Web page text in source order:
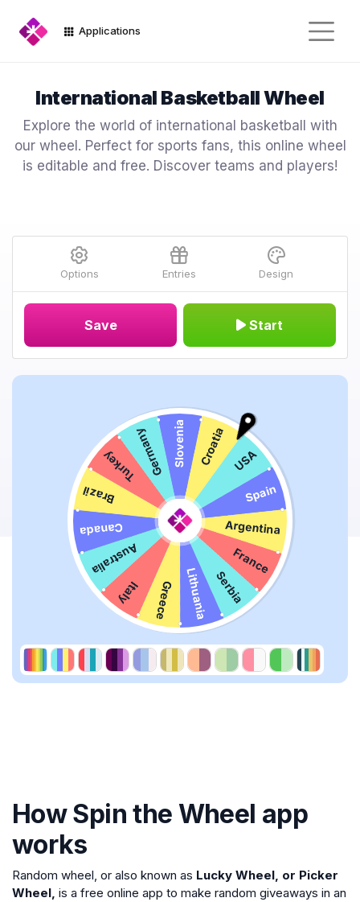
Applications
International Basketball Wheel
Explore the world of international basketball with
our wheel. Perfect for sports fans, this online wheel
is editable and free. Discover teams and players!
Options Entries Design
Save Start
How Spin the Wheel app
works
Random wheel, or also known as Lucky Wheel, or Picker
Wheel, is a free online app to make random giveaways in an